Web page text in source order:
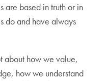
are based in truth or in
do and have always
about how we value,
how we understand